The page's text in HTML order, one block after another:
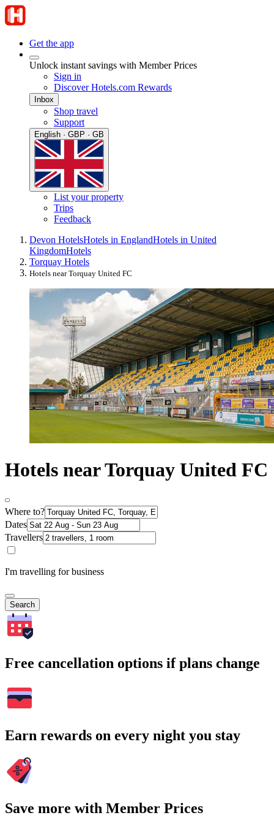
Get the app
Unlock instant savings with Member Prices
Sign in
Discover Hotels.com Rewards
Inbox
Shop travel
Support
English · GBP · GB
List your property
Trips
Feedback
Devon HotelsHotels in EnglandHotels in United
KingdomHotels
Torquay Hotels
Hotels near Torquay United FC
Hotels near Torquay United FC
Where to?
Dates
Travellers
I'm travelling for business
Search
Free cancellation options if plans change
Earn rewards on every night you stay
Save more with Member Prices